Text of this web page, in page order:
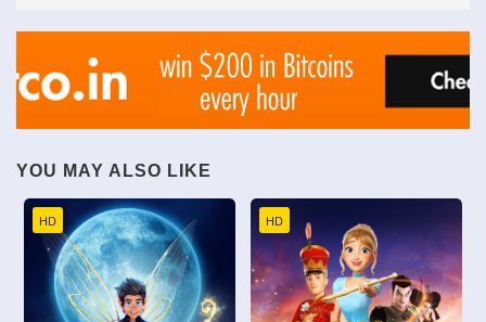
YOU MAY ALSO LIKE
HD HD